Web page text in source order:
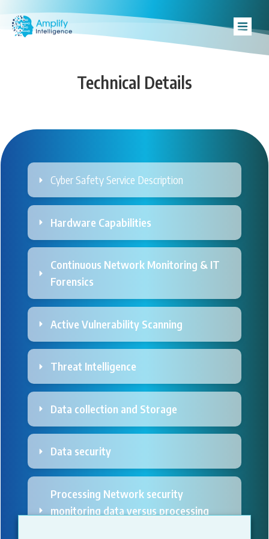
Technical Details
Cyber Safety Service Description
Hardware Capabilities
Continuous Network Monitoring & IT
Forensics
Active Vulnerability Scanning
Threat Intelligence
Data collection and Storage
Data security
Processing Network security
monitoring data versus processing